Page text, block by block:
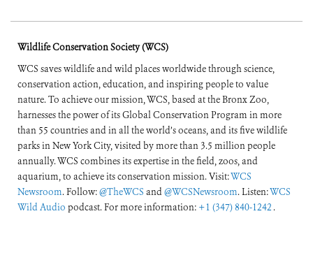
Wildlife Conservation Society (WCS)
WCS saves wildlife and wild places worldwide through science,
conservation action, education, and inspiring people to value
nature. To achieve our mission, WCS, based at the Bronx Zoo,
harnesses the power of its Global Conservation Program in more
than 55 countries and in all the world’s oceans, and its five wildlife
parks in New York City, visited by more than 3.5 million people
annually. WCS combines its expertise in the field, zoos, and
aquarium, to achieve its conservation mission. Visit:WCS
Newsroom. Follow:@TheWCS and@WCSNewsroom. Listen:WCS
Wild Audio podcast. For more information: +1 (347) 840-1242 .